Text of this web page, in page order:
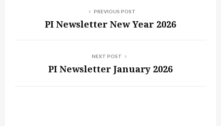
PREVIOUS POST
PI Newsletter New Year 2026
NEXT POST
PI Newsletter January 2026